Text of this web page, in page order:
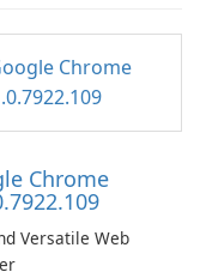
Chrome
Versatile Web